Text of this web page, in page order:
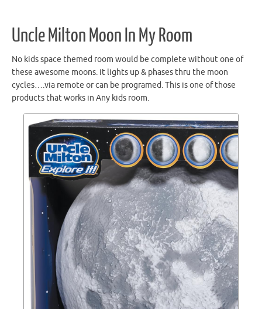
Uncle Milton Moon In My Room
No kids space themed room would be complete without one of
these awesome moons. it lights up & phases thru the moon
cycles….via remote or can be programed. This is one of those
products that works in Any kids room.